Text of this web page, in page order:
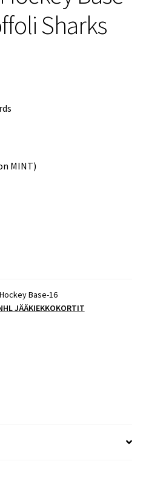
Sharks
MINT)
Base-16
JÄÄKIEKKOKORTIT